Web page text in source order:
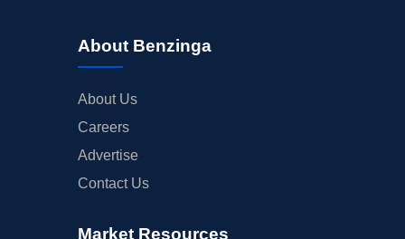
About Benzinga
About Us
Careers
Advertise
Contact Us
Market Resources